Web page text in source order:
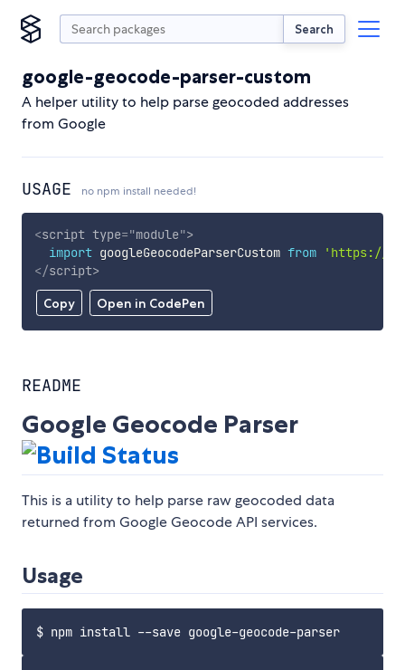
Search
google-geocode-parser-custom
A helper utility to help parse geocoded addresses
from Google
USAGE no npm install needed!
Copy Open in CodePen
<script type="module">
import googleGeocodeParserCustom from
'https://
</script>
README
Google Geocode Parser
This is a utility to help parse raw geocoded data
returned from Google Geocode API services.
Usage